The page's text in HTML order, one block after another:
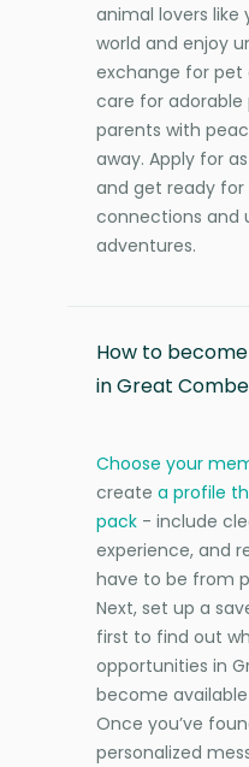
animal lovers like
world and enjoy
exchange for pet
care for adorable
parents with
away. Apply for
and get ready
connections and
adventures.
How to
in Great
Choose your
create a profile
pack - include
experience, and
have to be from
Next, set up a
first to find out
opportunities in
become
Once you’ve
personalized